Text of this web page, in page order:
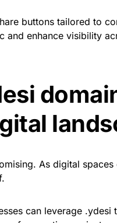
buttons tailored to
and enhance visibility
As digital spaces
can leverage .ydesi